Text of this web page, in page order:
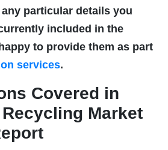
particular details you
included in the
to provide them as part
services.
Covered in
Market